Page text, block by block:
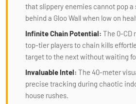
that slippery enemies cannot pop a
behind a Gloo Wall when low on
Infinite Chain Potential: The 0-CD
top-tier players to chain kills
target to the next without waiting
Invaluable Intel: The 40-meter
precise tracking during chaotic
house rushes.